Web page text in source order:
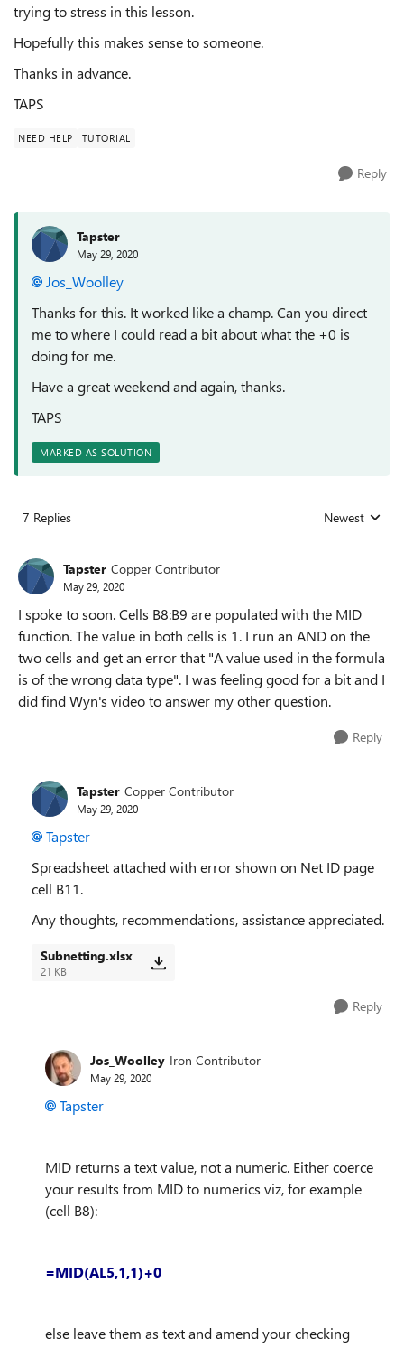
trying to stress in this lesson.
Hopefully this makes sense to someone.
Thanks in advance.
TAPS
NEED HELP TUTORIAL
Reply
Tapster
May 29, 2020
Jos_Woolley
Thanks for this. It worked like a champ. Can you direct
me to where I could read a bit about what the +0 is
doing for me.
Have a great weekend and again, thanks.
TAPS
MARKED AS SOLUTION
7 Replies Replies sorted
Newest
Tapster Copper Contributor
May 29, 2020
I spoke to soon. Cells B8:B9 are populated with the MID
function. The value in both cells is 1. I run an AND on the
two cells and get an error that "A value used in the formula
is of the wrong data type". I was feeling good for a bit and I
did find Wyn's video to answer my other question.
Reply
Tapster Copper Contributor
May 29, 2020
Tapster
Spreadsheet attached with error shown on Net ID page
cell B11.
Any thoughts, recommendations, assistance appreciated.
Subnetting.xlsx
21 KB
Reply
Jos_Woolley Iron Contributor
May 29, 2020
Tapster
MID returns a text value, not a numeric. Either coerce
your results from MID to numerics viz, for example
(cell B8):
=MID(AL5,1,1)+0
else leave them as text and amend your checking